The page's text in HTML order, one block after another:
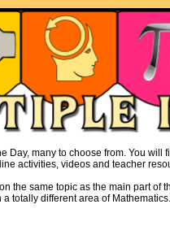
Day, many to choose from. You
activities, videos and teacher
the same topic as the main part
totally different area of Mathematics.